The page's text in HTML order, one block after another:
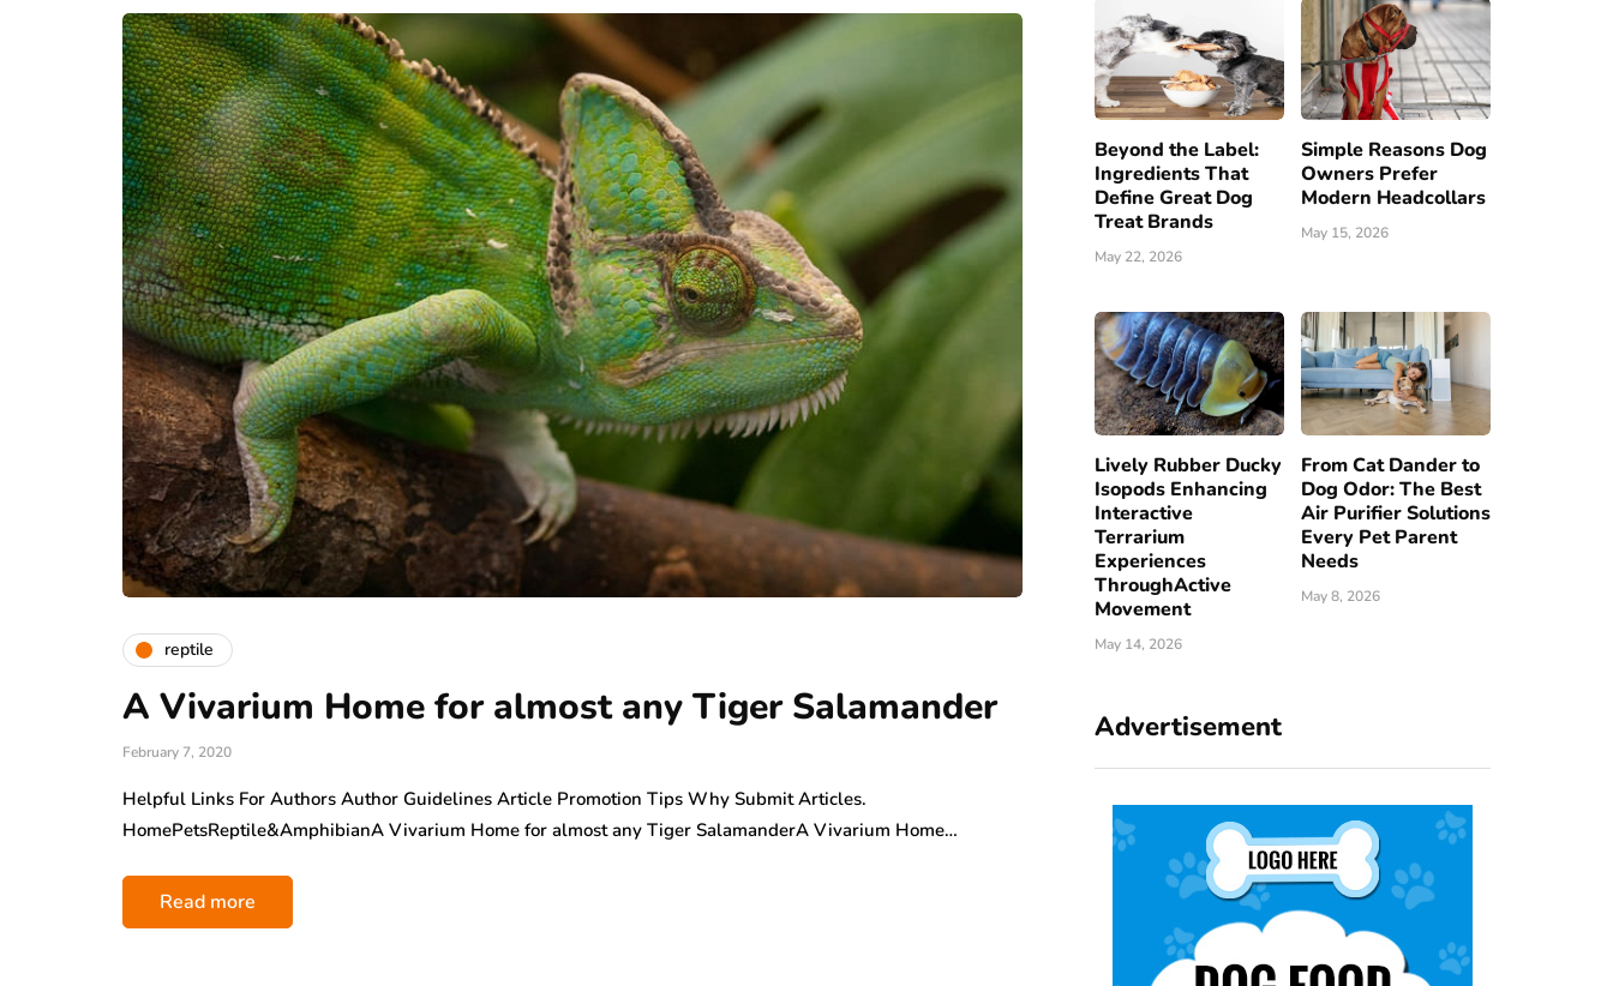
reptile
A Vivarium Home for almost any Tiger Salamander
February 7, 2020
Helpful Links For Authors Author Guidelines Article Promotion Tips Why Submit Articles.
HomePetsReptile&AmphibianA Vivarium Home for almost any Tiger SalamanderA Vivarium Home…
Read more
Beyond the Label:
Ingredients That
Define Great Dog
Treat Brands
May 22, 2026
Simple Reasons Dog
Owners Prefer
Modern Headcollars
May 15, 2026
Lively Rubber Ducky
Isopods Enhancing
Interactive
Terrarium
Experiences
ThroughActive
Movement
May 14, 2026
From Cat Dander to
Dog Odor: The Best
Air Purifier Solutions
Every Pet Parent
Needs
May 8, 2026
Advertisement